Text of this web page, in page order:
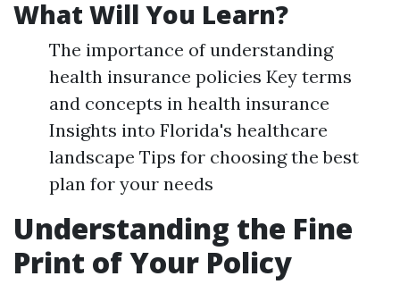
What Will You Learn?
The importance of understanding
health insurance policies Key terms
and concepts in health insurance
Insights into Florida's healthcare
landscape Tips for choosing the best
plan for your needs
Understanding the Fine
Print of Your Policy